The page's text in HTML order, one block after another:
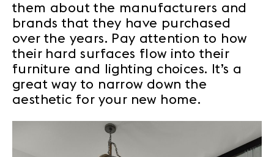
them about the manufacturers and
brands that they have purchased
over the years. Pay attention to how
their hard surfaces flow into their
furniture and lighting choices. It’s a
great way to narrow down the
aesthetic for your new home.